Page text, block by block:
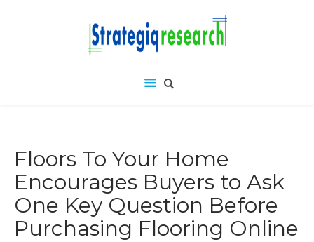
Floors To Your Home
Encourages Buyers to Ask
One Key Question Before
Purchasing Flooring Online